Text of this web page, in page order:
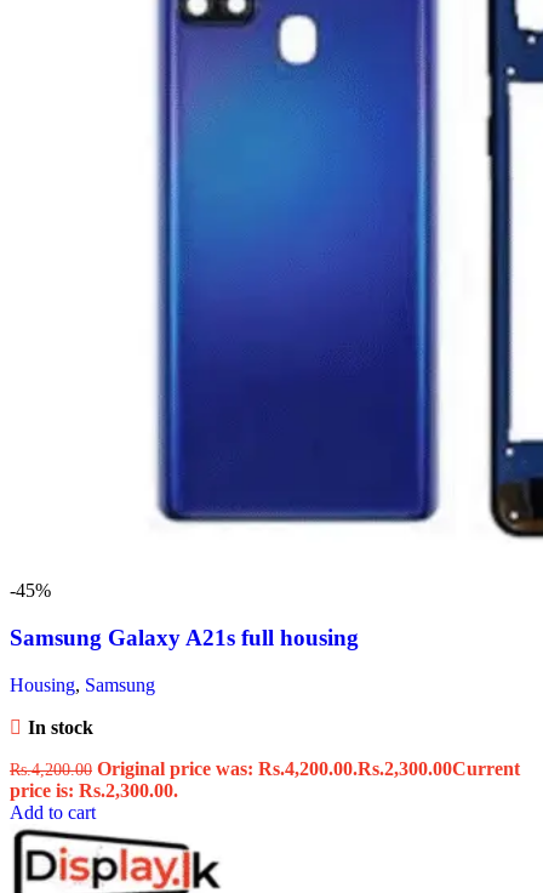
-45%
Samsung Galaxy A21s full housing
Housing, Samsung
In stock
Rs.4,200.00 Original price was: Rs.4,200.00.Rs.2,300.00Current
price is: Rs.2,300.00.
Add to cart